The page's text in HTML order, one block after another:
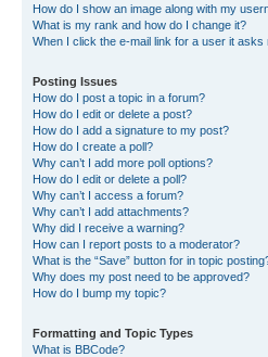
How do I show an image along with my
What is my rank and how do I change it?
When I click the e-mail link for a user it asks
Posting Issues
How do I post a topic in a forum?
How do I edit or delete a post?
How do I add a signature to my post?
How do I create a poll?
Why can’t I add more poll options?
How do I edit or delete a poll?
Why can’t I access a forum?
Why can’t I add attachments?
Why did I receive a warning?
How can I report posts to a moderator?
What is the “Save” button for in topic
Why does my post need to be approved?
How do I bump my topic?
Formatting and Topic Types
What is BBCode?